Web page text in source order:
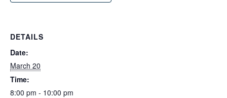
DETAILS
Date:
March 20
Time:
8:00 pm - 10:00 pm